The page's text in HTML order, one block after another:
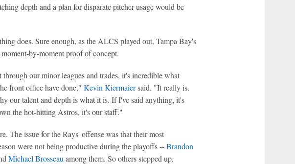
depth and a plan for disparate pitcher usage would be
does. Sure enough, as the ALCS played out, Tampa Bay's
by-moment proof of concept.
our minor leagues and trades, it's incredible what
front office have done," Kevin Kiermaiersaid. "It really is.
our talent and depth is what it is. If I've said anything, it's
the hot-hitting Astros, it's our staff."
The issue for the Rays' offense was that their most
were not being productive during the playoffs --Brandon
Michael Brosseau among them. So others stepped up,